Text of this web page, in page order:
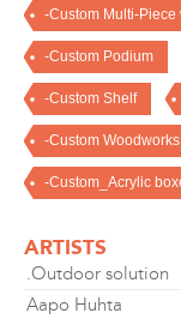
-Custom Multi-Piece
-Custom Podium
-Custom Shelf
-Custom Woodworks
-Custom_Acrylic
ARTISTS
.Outdoor solution
Aapo Huhta